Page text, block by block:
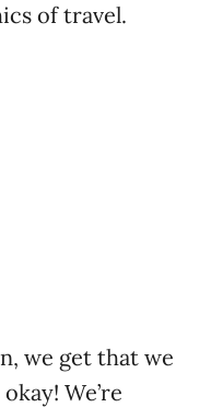
of travel.
we get that we
We’re